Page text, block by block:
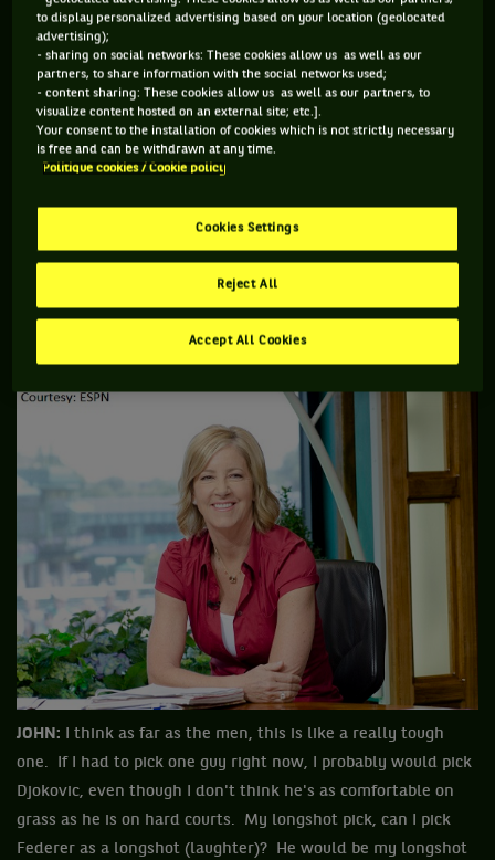
I asked both of them about their picks for Wimbledon in the
men’s and women’s singles and also who they would choose
as a “dark horse”, an outsider, for the event.
CHRISSIE: Serena, Djokovic. Can (Eugenie) Bouchard be a dark
horse? The men? Oh, boy. Go ahead, John, I have to think
about the men.
JOHN:I would pick the same women. If Bouchard could be a
dark horse, I would pick her as a dark horse. I think she's
come a long way. I like what I'm seeing. I still think,
especially on grass, that Serena, if she brings out her “A”
game, is the best player without a doubt to win it.
CHRISSIE:I'll pick (Grigor) Dimitrov for the guys.
JOHN: I think as far as the men, this is like a really tough
one. If I had to pick one guy right now, I probably would pick
Djokovic, even though I don't think he's as comfortable on
grass as he is on hard courts. My longshot pick, can I pick
Federer as a longshot (laughter)? He would be my longshot
to display personalized advertising based on your location (geolocated
advertising);
- sharing on social networks: These cookies allow us as well as our
partners, to share information with the social networks used;
- content sharing: These cookies allow us as well as our partners, to
visualize content hosted on an external site; etc.].
Your consent to the installation of cookies which is not strictly necessary
is free and can be withdrawn at any time.
Politique cookies / Cookie policy
Cookies Settings
Reject All
Accept All Cookies